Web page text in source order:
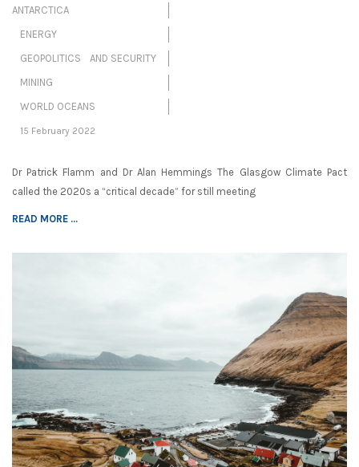
ANTARCTICA
ENERGY
GEOPOLITICS AND SECURITY
MINING
WORLD OCEANS
15 February 2022
Dr Patrick Flamm and Dr Alan Hemmings The Glasgow Climate Pact
called the 2020s a “critical decade” for still meeting
READ MORE ...